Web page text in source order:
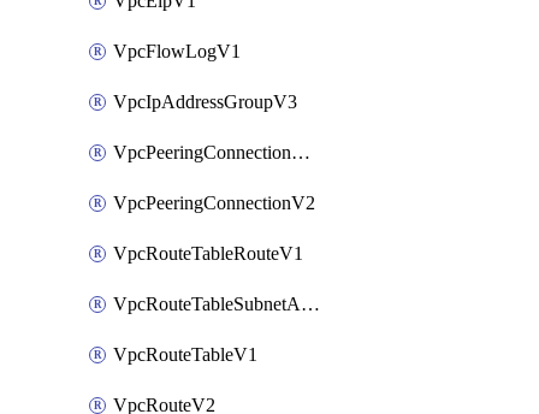
VpcFlowLogV1
VpcIpAddressGroupV3
VpcPeeringConnectionAccepterV2
VpcPeeringConnectionV2
VpcRouteTableRouteV1
VpcRouteTableSubnetAssociateV1
VpcRouteTableV1
VpcRouteV2